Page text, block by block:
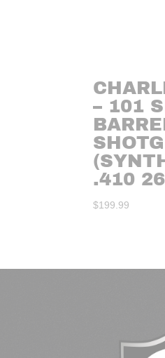
– 101
.410
$199.99